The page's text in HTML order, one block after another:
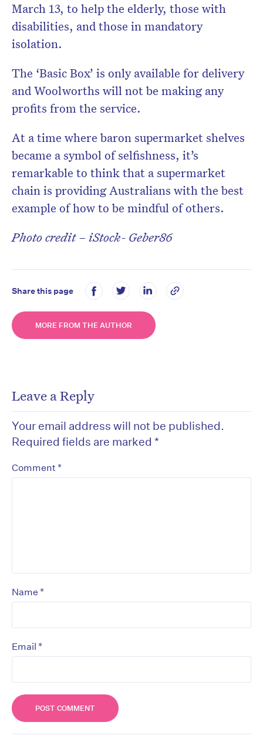
March 13, to help the elderly, those with
disabilities, and those in mandatory
isolation.
The ‘Basic Box’ is only available for delivery
and Woolworths will not be making any
profits from the service.
At a time where baron supermarket shelves
became a symbol of selfishness, it’s
remarkable to think that a supermarket
chain is providing Australians with the best
example of how to be mindful of others.
Photo credit – iStock- Geber86
Share this page
MORE FROM THE AUTHOR
Leave a Reply
Your email address will not be published.
Required fields are marked *
Comment *
Name *
Email *